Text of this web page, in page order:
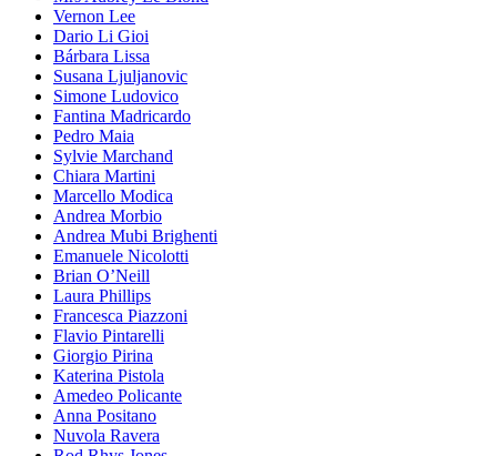
Vernon Lee
Dario Li Gioi
Bárbara Lissa
Susana Ljuljanovic
Simone Ludovico
Fantina Madricardo
Pedro Maia
Sylvie Marchand
Chiara Martini
Marcello Modica
Andrea Morbio
Andrea Mubi Brighenti
Emanuele Nicolotti
Brian O’Neill
Laura Phillips
Francesca Piazzoni
Flavio Pintarelli
Giorgio Pirina
Katerina Pistola
Amedeo Policante
Anna Positano
Nuvola Ravera